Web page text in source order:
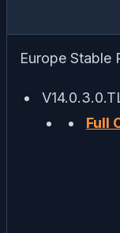
Europe Stable
Full